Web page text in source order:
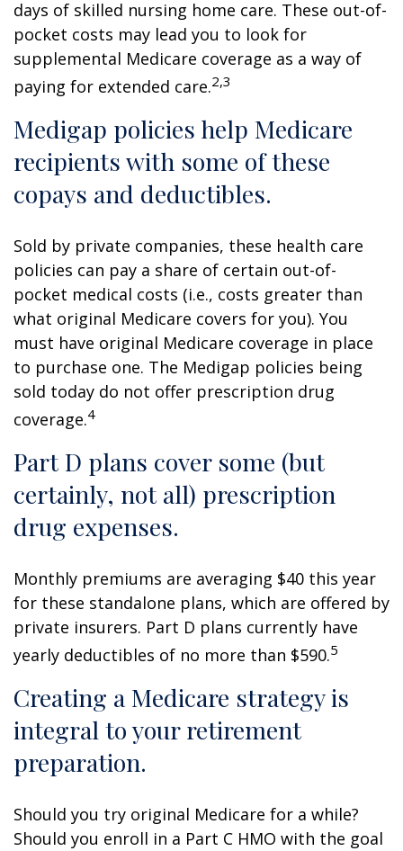
days of skilled nursing home care. These out-of-
pocket costs may lead you to look for
supplemental Medicare coverage as a way of
paying for extended care.2,3
Medigap policies help Medicare
recipients with some of these
copays and deductibles.
Sold by private companies, these health care
policies can pay a share of certain out-of-
pocket medical costs (i.e., costs greater than
what original Medicare covers for you). You
must have original Medicare coverage in place
to purchase one. The Medigap policies being
sold today do not offer prescription drug
coverage.4
Part D plans cover some (but
certainly, not all) prescription
drug expenses.
Monthly premiums are averaging $40 this year
for these standalone plans, which are offered by
private insurers. Part D plans currently have
yearly deductibles of no more than $590.5
Creating a Medicare strategy is
integral to your retirement
preparation.
Should you try original Medicare for a while?
Should you enroll in a Part C HMO with the goal